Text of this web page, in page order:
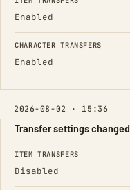
Enabled
CHARACTER TRANSFERS
Enabled
2026-08-02 · 15:36
Transfer settings changed
FIELD FROM
ITEM TRANSFERS
Disabled